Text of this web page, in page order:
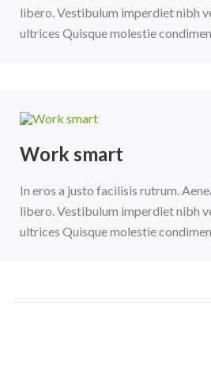
libero. Vestibulum imperdiet nibh
ultrices Quisque molestie
Work smart
In eros a justo facilisis rutrum.
libero. Vestibulum imperdiet nibh
ultrices Quisque molestie